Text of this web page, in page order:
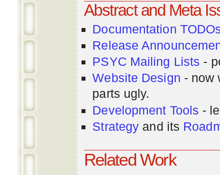
Abstract and Meta
Documentation
Release
PSYC Mailing Lists -
Website Design - now
parts ugly.
Development Tools -
Strategy and its
Related Work